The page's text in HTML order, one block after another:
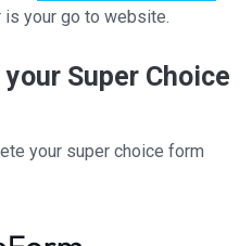
is your go to website.
Super Choice
your super choice form